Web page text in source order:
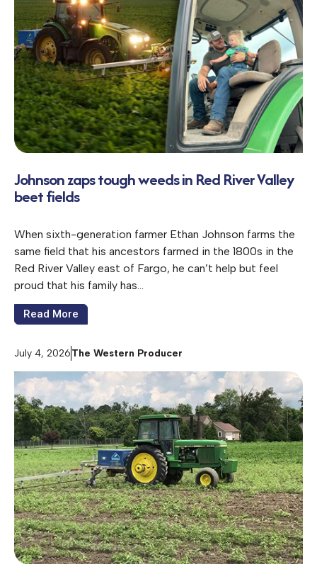
Johnson zaps tough weeds in Red River Valley
beet fields
When sixth-generation farmer Ethan Johnson farms the
same field that his ancestors farmed in the 1800s in the
Red River Valley east of Fargo, he can’t help but feel
proud that his family has…
Read More
July 4, 2026The Western Producer